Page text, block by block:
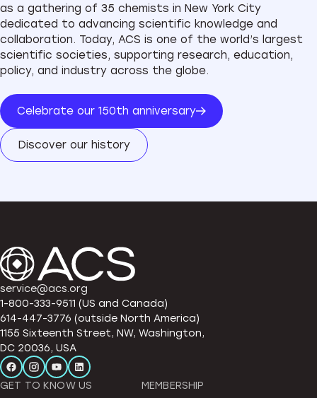
as a gathering of 35 chemists in New York City
dedicated to advancing scientific knowledge and
collaboration. Today, ACS is one of the world’s largest
scientific societies, supporting research, education,
policy, and industry across the globe.
Celebrate our 150th anniversary
Discover our history
service@acs.org
1-800-333-9511 (US and Canada)
614-447-3776 (outside North America)
1155 Sixteenth Street, NW, Washington,
DC 20036, USA
GET TO KNOW US MEMBERSHIP